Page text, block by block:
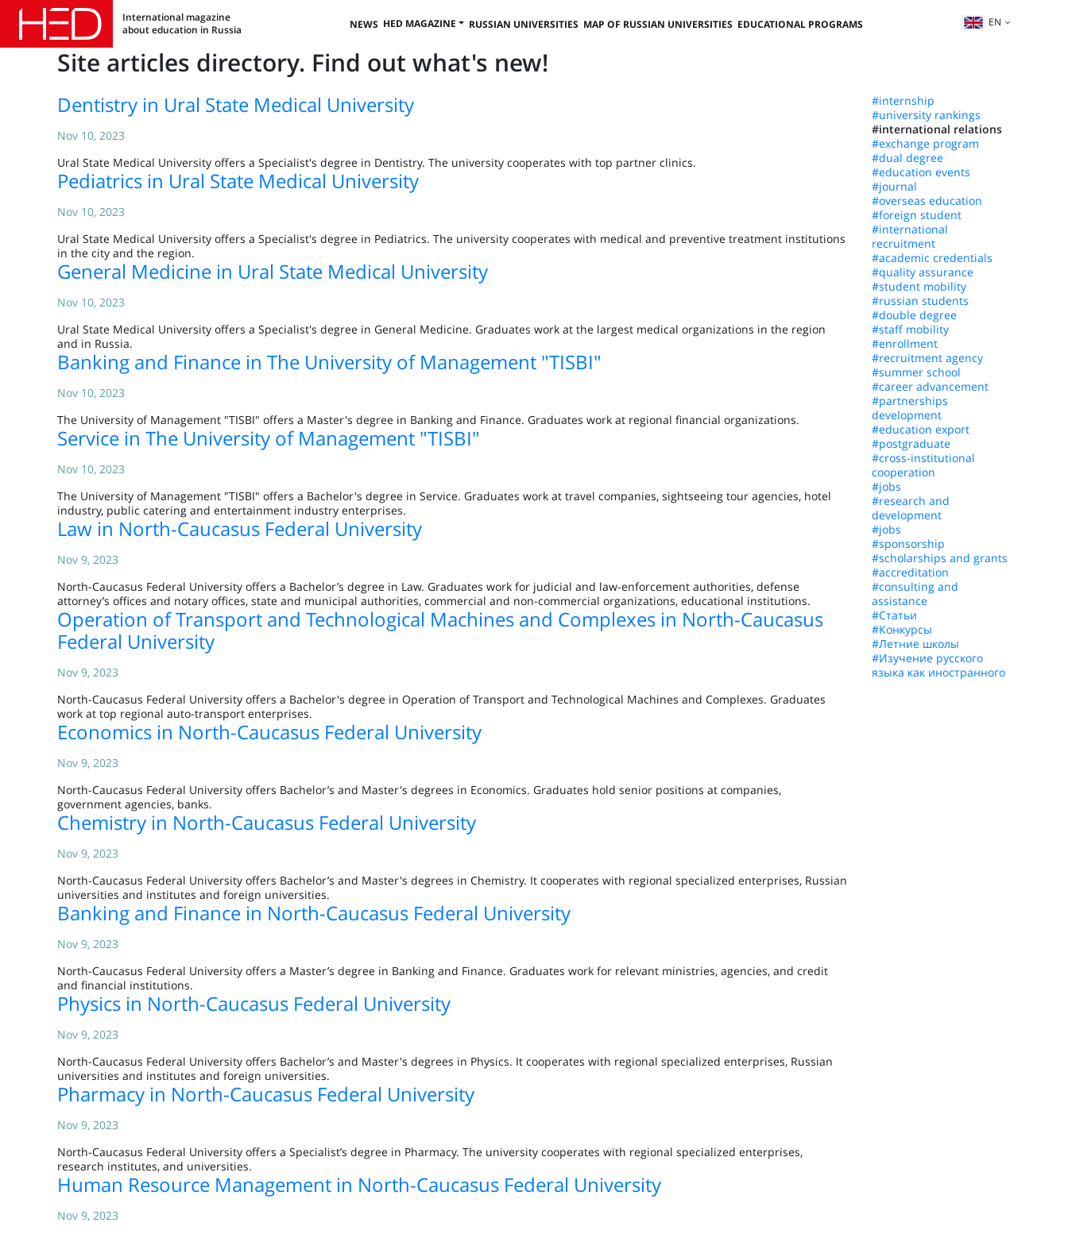
International magazine
about education in Russia
NEWS HED MAGAZINE RUSSIAN UNIVERSITIES MAP OF RUSSIAN UNIVERSITIES EDUCATIONAL PROGRAMS EN
Site articles directory. Find out what's new!
Dentistry in Ural State Medical University
Nov 10, 2023
Ural State Medical University offers a Specialist's degree in Dentistry. The university cooperates with top partner clinics.
Pediatrics in Ural State Medical University
Nov 10, 2023
Ural State Medical University offers a Specialist's degree in Pediatrics. The university cooperates with medical and preventive treatment institutions
in the city and the region.
General Medicine in Ural State Medical University
Nov 10, 2023
Ural State Medical University offers a Specialist's degree in General Medicine. Graduates work at the largest medical organizations in the region
and in Russia.
Banking and Finance in The University of Management "TISBI"
Nov 10, 2023
The University of Management "TISBI" offers a Master's degree in Banking and Finance. Graduates work at regional financial organizations.
Service in The University of Management "TISBI"
Nov 10, 2023
The University of Management "TISBI" offers a Bachelor's degree in Service. Graduates work at travel companies, sightseeing tour agencies, hotel
industry, public catering and entertainment industry enterprises.
Law in North-Caucasus Federal University
Nov 9, 2023
North-Caucasus Federal University offers a Bachelor’s degree in Law. Graduates work for judicial and law-enforcement authorities, defense
attorney’s offices and notary offices, state and municipal authorities, commercial and non-commercial organizations, educational institutions.
Operation of Transport and Technological Machines and Complexes in North-Caucasus
Federal University
Nov 9, 2023
North-Caucasus Federal University offers a Bachelor's degree in Operation of Transport and Technological Machines and Complexes. Graduates
work at top regional auto-transport enterprises.
Economics in North-Caucasus Federal University
Nov 9, 2023
North-Caucasus Federal University offers Bachelor’s and Master's degrees in Economics. Graduates hold senior positions at companies,
government agencies, banks.
Chemistry in North-Caucasus Federal University
Nov 9, 2023
North-Caucasus Federal University offers Bachelor’s and Master's degrees in Chemistry. It cooperates with regional specialized enterprises, Russian
universities and institutes and foreign universities.
Banking and Finance in North-Caucasus Federal University
Nov 9, 2023
North-Caucasus Federal University offers a Master’s degree in Banking and Finance. Graduates work for relevant ministries, agencies, and credit
and financial institutions.
Physics in North-Caucasus Federal University
Nov 9, 2023
North-Caucasus Federal University offers Bachelor’s and Master's degrees in Physics. It cooperates with regional specialized enterprises, Russian
universities and institutes and foreign universities.
Pharmacy in North-Caucasus Federal University
Nov 9, 2023
North-Caucasus Federal University offers a Specialist’s degree in Pharmacy. The university cooperates with regional specialized enterprises,
research institutes, and universities.
Human Resource Management in North-Caucasus Federal University
Nov 9, 2023
#internship
#university rankings
#international relations
#exchange program
#dual degree
#education events
#journal
#overseas education
#foreign student
#international
recruitment
#academic credentials
#quality assurance
#student mobility
#russian students
#double degree
#staff mobility
#enrollment
#recruitment agency
#summer school
#career advancement
#partnerships
development
#education export
#postgraduate
#cross-institutional
cooperation
#jobs
#research and
development
#jobs
#sponsorship
#scholarships and grants
#accreditation
#consulting and
assistance
#Статьи
#Конкурсы
#Летние школы
#Изучение русского
языка как иностранного